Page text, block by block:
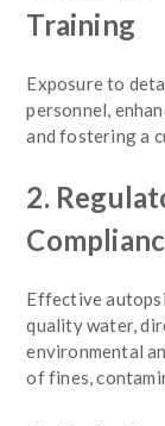
Training
Exposure to
personnel,
and fostering a
2.
Effective
quality water,
environmental
of fines,